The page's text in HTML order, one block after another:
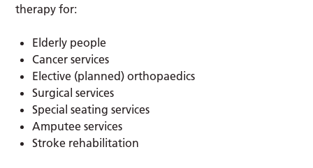
therapy for:
Elderly people
Cancer services
Elective (planned) orthopaedics
Surgical services
Special seating services
Amputee services
Stroke rehabilitation